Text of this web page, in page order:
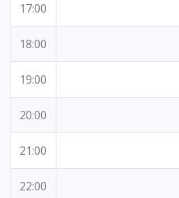
17:00
18:00
19:00
20:00
21:00
22:00